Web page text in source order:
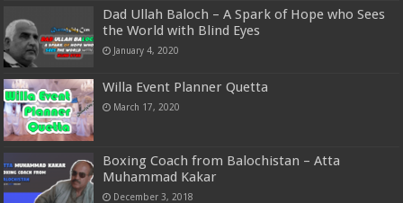
Dad Ullah Baloch – A Spark of Hope who Sees
the World with Blind Eyes
January 4, 2020
Willa Event Planner Quetta
March 17, 2020
Boxing Coach from Balochistan – Atta
Muhammad Kakar
December 3, 2018